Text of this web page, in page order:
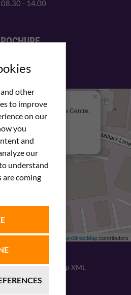
other
to improve
on our
you
and
our
understand
coming
08.30 - 14.00
Unit 49 Space Business Centre,
RG41 2PQ
×
Leaflet| © OpenStreetMapcontributors
Sitemap XML
designby